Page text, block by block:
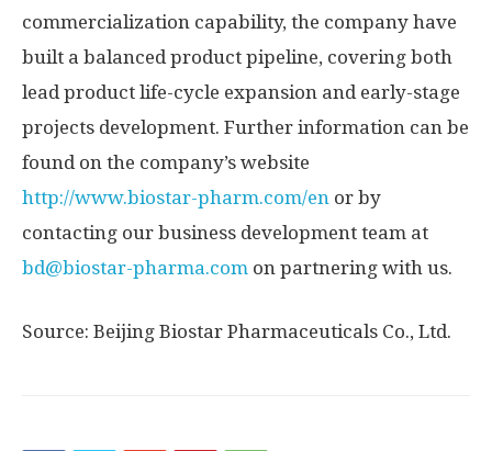
commercialization capability, the company have
built a balanced product pipeline, covering both
lead product life-cycle expansion and early-stage
projects development. Further information can be
found on the company’s website
http://www.biostar-pharm.com/en or by
contacting our business development team at
bd@biostar-pharma.com on partnering with us.
Source: Beijing Biostar Pharmaceuticals Co., Ltd.